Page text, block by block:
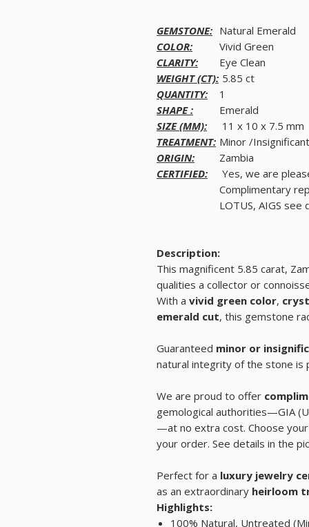
GEMSTONE: Natural Emerald
COLOR:
Vivid Green
CLARITY:
Eye Clean
WEIGHT (CT): 5.85 ct
QUANTITY:
1
SHAPE :
Emerald
SIZE (MM):
11 x 10 x 7.5 mm
TREATMENT: Minor /Insignificant
ORIGIN:
Zambia
CERTIFIED:
Yes, we are
Complimentary
LOTUS, AIGS
Description:
This magnificent 5.85 carat,
qualities a collector or
With a vivid green color,
emerald cut, this gemstone
Guaranteed minor or
natural integrity of the stone is
We are proud to offer
gemological authorities—GIA
—at no extra cost. Choose
your order. See details in the
Perfect for a luxury jewelry
as an extraordinary heirloom
Highlights:
100% Natural, Untreated